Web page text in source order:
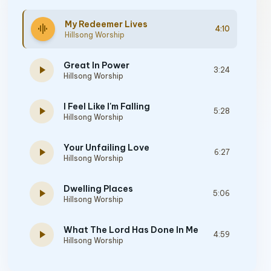
graphic_eq My Redeemer Lives
Hillsong Worship
4:10
play_arrow Great In Power
Hillsong Worship
3:24
play_arrow I Feel Like I'm Falling
Hillsong Worship
5:28
play_arrow Your Unfailing Love
Hillsong Worship
6:27
play_arrow Dwelling Places
Hillsong Worship
5:06
play_arrow What The Lord Has Done In Me
Hillsong Worship
4:59